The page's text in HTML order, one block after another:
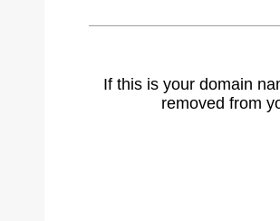
If this is your domain
removed from